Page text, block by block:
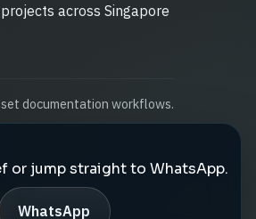
across Singapore
documentation workflows.
or jump straight to WhatsApp.
WhatsApp